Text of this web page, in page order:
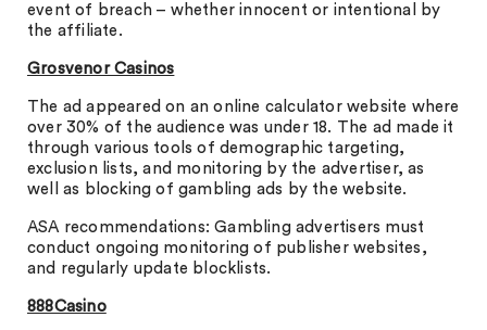
event of breach – whether innocent or intentional by
the affiliate.
Grosvenor Casinos
The ad appeared on an online calculator website where
over 30% of the audience was under 18. The ad made it
through various tools of demographic targeting,
exclusion lists, and monitoring by the advertiser, as
well as blocking of gambling ads by the website.
ASA recommendations: Gambling advertisers must
conduct ongoing monitoring of publisher websites,
and regularly update blocklists.
888Casino